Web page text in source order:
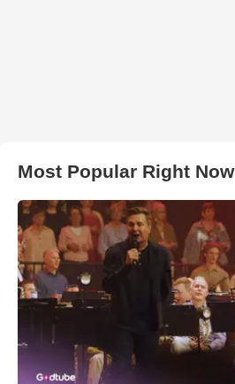
Most Popular Right Now